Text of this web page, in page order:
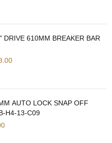
DRIVE 610MM BREAKER BAR
AUTO LOCK SNAP OFF
H4-13-C09